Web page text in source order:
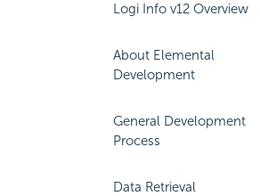
Logi Info v12 Overview
About Elemental
Development
General Development
Process
Data Retrieval